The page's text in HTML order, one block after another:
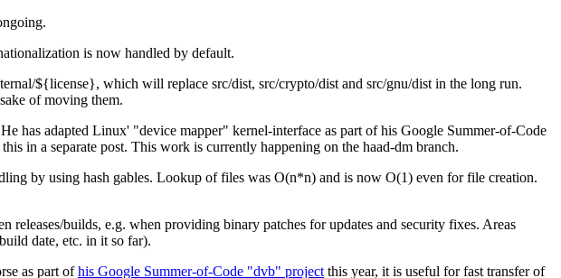
is now handled by default.
${license}, which will replace src/dist, src/crypto/dist and src/gnu/dist in the long run.
of moving them.
adapted Linux' "device mapper" kernel-interface as part of his Google Summer-of-Code
in a separate post. This work is currently happening on the haad-dm branch.
by using hash gables. Lookup of files was O(n*n) and is now O(1) even for file creation.
builds, e.g. when providing binary patches for updates and security fixes. Areas
date, etc. in it so far).
as part ofhis Google Summer-of-Code "dvb" project this year, it is useful for fast transfer of